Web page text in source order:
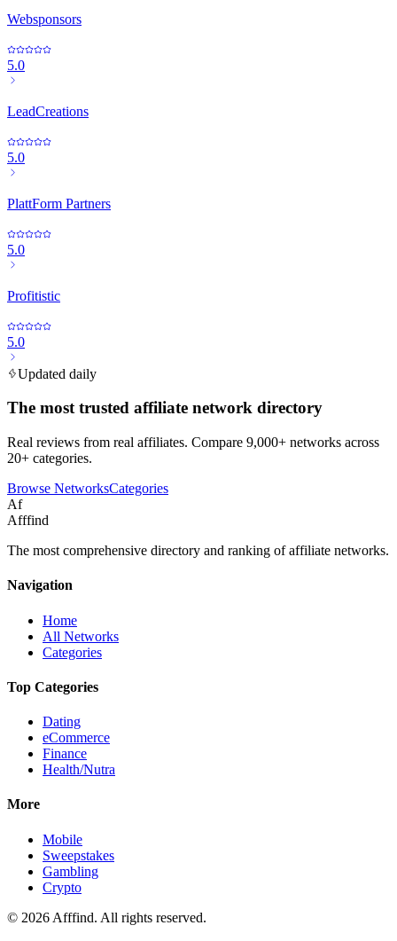
Websponsors
5.0
LeadCreations
5.0
PlattForm Partners
5.0
Profitistic
5.0
Updated daily
The most trusted affiliate network directory
Real reviews from real affiliates. Compare 9,000+ networks across
20+ categories.
Browse NetworksCategories
Af
Afffind
The most comprehensive directory and ranking of affiliate networks.
Navigation
Home
All Networks
Categories
Top Categories
Dating
eCommerce
Finance
Health/Nutra
More
Mobile
Sweepstakes
Gambling
Crypto
© 2026 Afffind. All rights reserved.